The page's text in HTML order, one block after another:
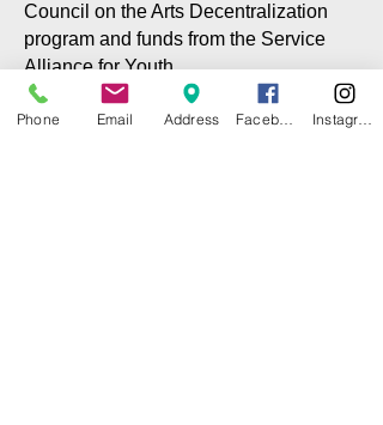
Council on the Arts Decentralization
program and funds from the Service
Alliance for Youth
Phone Email Address